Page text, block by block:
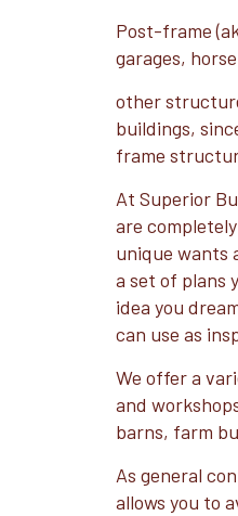
Post-frame
garages,
other
buildings,
frame
At Superior
are
unique wants
a set of plans
idea you
can use as
We offer a
and
barns, farm
As general
allows you to